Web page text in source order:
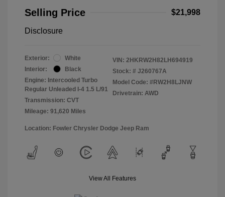
Selling Price
$21,998
Disclosure
Exterior:
White
Interior:
Black
Engine: Intercooled Turbo
Regular Unleaded I-4 1.5 L/91
Transmission: CVT
Mileage: 91,620 Miles
VIN: 2HKRW2H82LH694919
Stock: # J260767A
Model Code: #RW2H8LJNW
Drivetrain: AWD
Location: Fowler Chrysler Dodge Jeep Ram
View All Features